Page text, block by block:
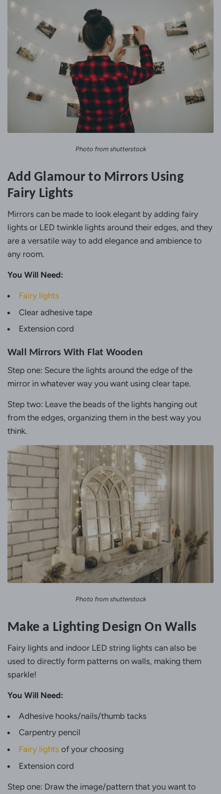
Photo from shutterstock
Add Glamour to Mirrors Using
Fairy Lights
Mirrors can be made to look elegant by adding fairy
lights or LED twinkle lights around their edges, and they
are a versatile way to add elegance and ambience to
any room.
You Will Need:
Fairy lights
Clear adhesive tape
Extension cord
Wall Mirrors With Flat Wooden
Step one: Secure the lights around the edge of the
mirror in whatever way you want using clear tape.
Step two: Leave the beads of the lights hanging out
from the edges, organizing them in the best way you
think.
Photo from shutterstock
Make a Lighting Design On Walls
Fairy lights and indoor LED string lights can also be
used to directly form patterns on walls, making them
sparkle!
You Will Need:
Adhesive hooks/nails/thumb tacks
Carpentry pencil
Fairy lights of your choosing
Extension cord
Step one: Draw the image/pattern that you want to